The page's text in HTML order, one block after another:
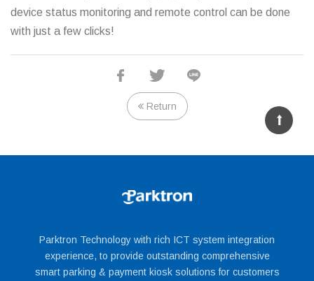
device status monitoring and remote control can be done
with just a few clicks!
Chipcoin Parking System
Terminal
Terminal
Autopay
Station
Return
Parktron Technology with rich ICT system integration
experience, to provide outstanding comprehensive
smart parking & payment kiosk solutions for customers